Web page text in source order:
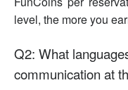
level, the more you
Q2: What
communication at